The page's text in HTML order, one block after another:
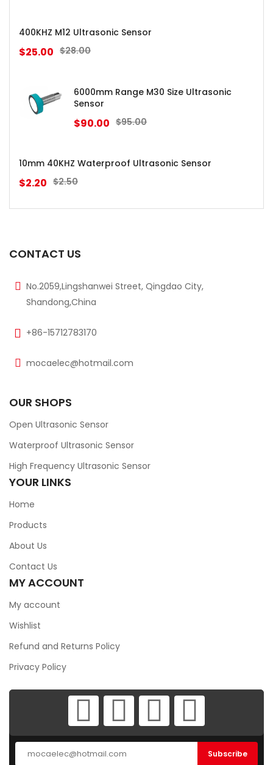
400KHZ M12 Ultrasonic Sensor
$28.00
$25.00
6000mm Range M30 Size Ultrasonic
Sensor
$95.00
$90.00
10mm 40KHZ Waterproof Ultrasonic Sensor
$2.50
$2.20
CONTACT US
No.2059,Lingshanwei Street, Qingdao City,
Shandong,China
+86-15712783170
mocaelec@hotmail.com
OUR SHOPS
Open Ultrasonic Sensor
Waterproof Ultrasonic Sensor
High Frequency Ultrasonic Sensor
YOUR LINKS
Home
Products
About Us
Contact Us
MY ACCOUNT
My account
Wishlist
Refund and Returns Policy
Privacy Policy